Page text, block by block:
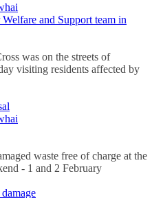
and Support team in
was on the streets of
visiting residents affected by
waste free of charge at the
- 1 and 2 February